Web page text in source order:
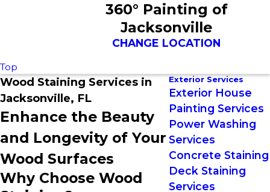
360° Painting of
Jacksonville
CHANGE LOCATION
Top
Wood Staining Services in
Jacksonville, FL
Enhance the Beauty
and Longevity of Your
Wood Surfaces
Why Choose Wood
Exterior Services
Exterior House
Painting Services
Power Washing
Services
Concrete Staining
Deck Staining
Services